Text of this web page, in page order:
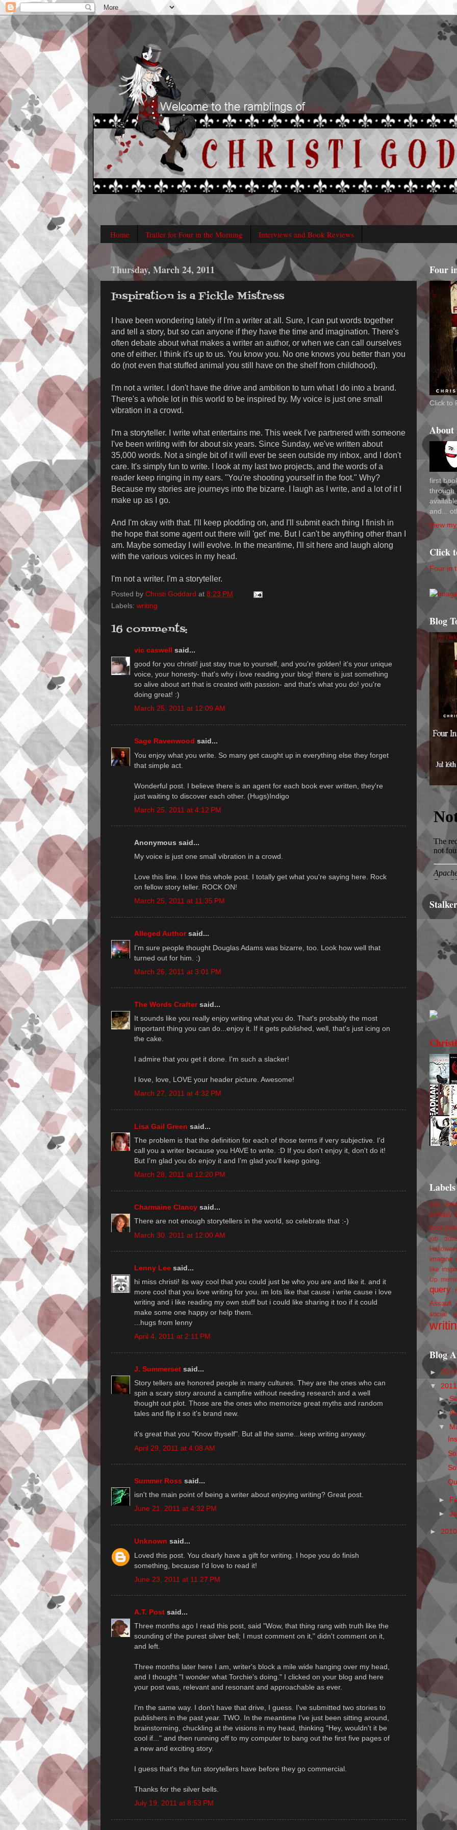
Home Trailer for Four in the Morning Interviews and Book Reviews
Thursday, March 24, 2011
Inspiration is a Fickle Mistress
I have been wondering lately if I'm a writer at all. Sure, I can put words together
and tell a story, but so can anyone if they have the time and imagination. There's
often debate about what makes a writer an author, or when we can call ourselves
one of either. I think it's up to us. You know you. No one knows you better than you
do (not even that stuffed animal you still have on the shelf from childhood).
I'm not a writer. I don't have the drive and ambition to turn what I do into a brand.
There's a whole lot in this world to be inspired by. My voice is just one small
vibration in a crowd.
I'm a storyteller. I write what entertains me. This week I've partnered with someone
I've been writing with for about six years. Since Sunday, we've written about
35,000 words. Not a single bit of it will ever be seen outside my inbox, and I don't
care. It's simply fun to write. I look at my last two projects, and the words of a
reader keep ringing in my ears. "You're shooting yourself in the foot." Why?
Because my stories are journeys into the bizarre. I laugh as I write, and a lot of it I
make up as I go.
And I'm okay with that. I'll keep plodding on, and I'll submit each thing I finish in
the hope that some agent out there will 'get' me. But I can't be anything other than I
am. Maybe someday I will evolve. In the meantime, I'll sit here and laugh along
with the various voices in my head.
I'm not a writer. I'm a storyteller.
Posted by Christi Goddard at 8:23 PM
Labels: writing
16 comments:
vic caswell said...
good for you christi! just stay true to yourself, and you're golden! it's your unique
voice, your honesty- that's why i love reading your blog! there is just something
so alive about art that is created with passion- and that's what you do! you're
doing great! :)
March 25, 2011 at 12:09 AM
Sage Ravenwood said...
You enjoy what you write. So many get caught up in everything else they forget
that simple act.
Wonderful post. I believe there is an agent for each book ever written, they're
just waiting to discover each other. (Hugs)Indigo
March 25, 2011 at 4:12 PM
Anonymous said...
My voice is just one small vibration in a crowd.
Love this line. I love this whole post. I totally get what you're saying here. Rock
on fellow story teller. ROCK ON!
March 25, 2011 at 11:35 PM
Alleged Authorsaid...
I'm sure people thought Douglas Adams was bizarre, too. Look how well that
turned out for him. :)
March 26, 2011 at 3:01 PM
The Words Craftersaid...
It sounds like you really enjoy writing what you do. That's probably the most
important thing you can do...enjoy it. If it gets published, well, that's just icing on
the cake.
I admire that you get it done. I'm such a slacker!
I love, love, LOVE your header picture. Awesome!
March 27, 2011 at 4:32 PM
Lisa Gail Green said...
The problem is that the definition for each of those terms if very subjective. I'd
call you a writer because you HAVE to write. :D If you don't enjoy it, don't do it!
But I'm glad you do enjoy it and I'm glad you'll keep going.
March 28, 2011 at 12:20 PM
Charmaine Clancy said...
There are not enough storytellers in the world, so celebrate that :-)
March 30, 2011 at 12:00 AM
Lenny Lee said...
hi miss christi! its way cool that you could just be who you are and like it. and it
more cool that you love writing for you. im lots like that cause i write cause i love
writing and i like reading my own stuff but i could like sharing it too if it could
make some one happy or help them.
...hugs from lenny
April 4, 2011 at 2:11 PM
J. Summerset said...
Story tellers are honored people in many cultures. They are the ones who can
spin a scary story around a campfire without needing research and a well
thought out plot. Those are the ones who memorize great myths and random
tales and flip it so it's brand new.
it's great that you "Know thyself". But all the same...keep writing anyway.
April 29, 2011 at 4:08 AM
Summer Ross said...
isn't the main point of being a writer about enjoying writing? Great post.
June 21, 2011 at 4:32 PM
Unknown said...
Loved this post. You clearly have a gift for writing. I hope you do finish
something, because I'd love to read it!
June 23, 2011 at 11:27 PM
A.T. Post said...
Three months ago I read this post, said "Wow, that thing rang with truth like the
sounding of the purest silver bell; I must comment on it," didn't comment on it,
and left.
Three months later here I am, writer's block a mile wide hanging over my head,
and I thought "I wonder what Torchie's doing." I clicked on your blog and here
your post was, relevant and resonant and approachable as ever.
I'm the same way. I don't have that drive, I guess. I've submitted two stories to
publishers in the past year. TWO. In the meantime I've just been sitting around,
brainstorming, chuckling at the visions in my head, thinking "Hey, wouldn't it be
cool if..." and then running off to my computer to bang out the first five pages of
a new and exciting story.
I guess that's the fun storytellers have before they go commercial.
Thanks for the silver bells.
July 19, 2011 at 8:53 PM
Four
Click to
About
first
through
and...
View
Click
Four in
Blog
Labels
100
birthday
book
job
imagine
like
Up
query
Assault
social
Blog
►
▼
►
►
▼
►
►
►